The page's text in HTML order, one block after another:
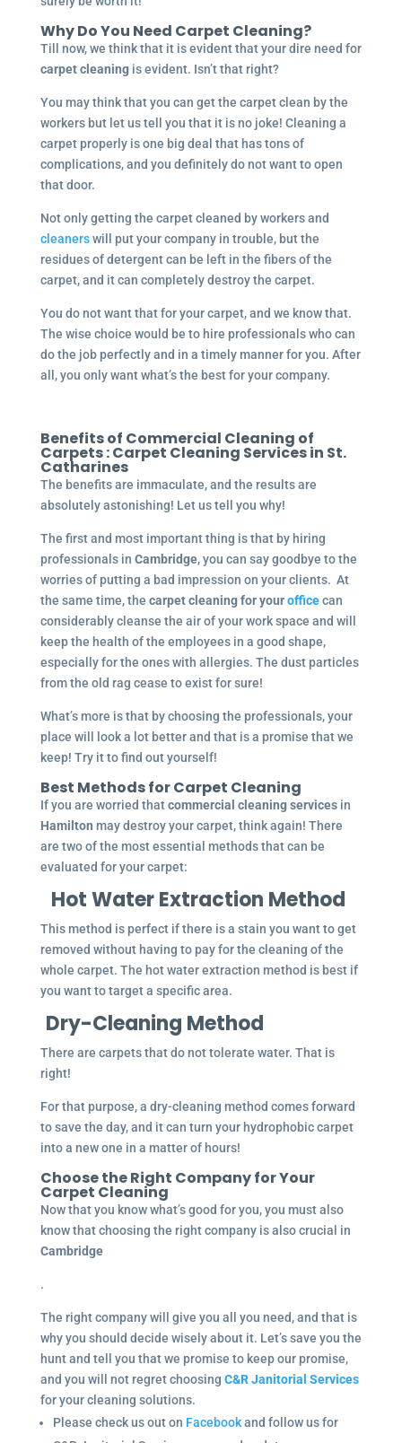
Why Do You Need Carpet Cleaning?
Till now, we think that it is evident that your dire need for
carpet cleaningis evident. Isn’t that right?
You may think that you can get the carpet clean by the
workers but let us tell you that it is no joke! Cleaning a
carpet properly is one big deal that has tons of
complications, and you definitely do not want to open
that door.
Not only getting the carpet cleaned by workers and
cleanerswill put your company in trouble, but the
residues of detergent can be left in the fibers of the
carpet, and it can completely destroy the carpet.
You do not want that for your carpet, and we know that.
The wise choice would be to hire professionals who can
do the job perfectly and in a timely manner for you. After
all, you only want what’s the best for your company.
Benefits of Commercial Cleaning of
Carpets :Carpet Cleaning Services in St.
Catharines
The benefits are immaculate, and the results are
absolutely astonishing! Let us tell you why!
The first and most important thing is that by hiring
professionals in Cambridge, you can say goodbye to the
worries of putting a bad impression on your clients. At
the same time, the carpet cleaning for youroffice can
considerably cleanse the air of your work space and will
keep the health of the employees in a good shape,
especially for the ones with allergies. The dust particles
from the old rag cease to exist for sure!
What’s more is that by choosing the professionals, your
place will look a lot better and that is a promise that we
keep! Try it to find out yourself!
Best Methods for Carpet Cleaning
If you are worried thatcommercial cleaning servicesin
Hamilton may destroy your carpet, think again! There
are two of the most essential methods that can be
evaluated for your carpet:
Hot Water Extraction Method
This method is perfect if there is a stain you want to get
removed without having to pay for the cleaning of the
whole carpet. The hot water extraction method is best if
you want to target a specific area.
Dry-Cleaning Method
There are carpets that do not tolerate water. That is
right!
For that purpose, a dry-cleaning method comes forward
to save the day, and it can turn your hydrophobic carpet
into a new one in a matter of hours!
Choose the Right Company for Your
Carpet Cleaning
Now that you know what’s good for you, you must also
know that choosing the right company is also crucial in
Cambridge
.
The right company will give you all you need, and that is
why you should decide wisely about it. Let’s save you the
hunt and tell you that we promise to keep our promise,
and you will not regret choosing C&R Janitorial Services
for your cleaning solutions.
Please check us out on Facebookand follow us for